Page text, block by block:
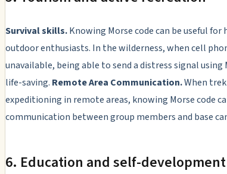
Survival skills.Knowing Morse code can be useful for
outdoor enthusiasts. In the wilderness, when cell
unavailable, being able to send a distress signal using
life-saving. Remote Area Communication.When
expeditioning in remote areas, knowing Morse code
communication between group members and base
6. Education and self-development